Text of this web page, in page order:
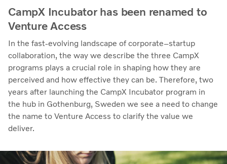
CampX Incubator has been renamed to
Venture Access
In the fast-evolving landscape of corporate–startup
collaboration, the way we describe the three CampX
programs plays a crucial role in shaping how they are
perceived and how effective they can be. Therefore, two
years after launching the CampX Incubator program in
the hub in Gothenburg, Sweden we see a need to change
the name to Venture Access to clarify the value we
deliver.